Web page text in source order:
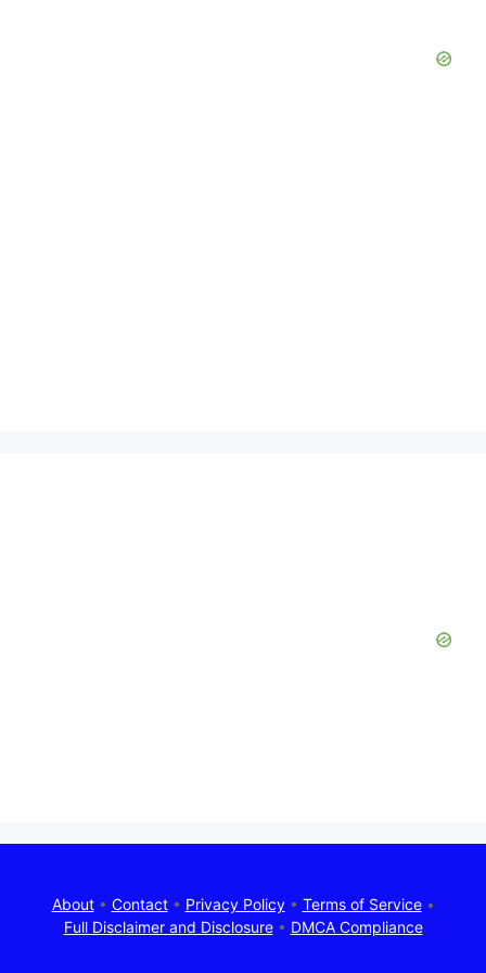
About• Contact• Privacy Policy• Terms of Service•
Full Disclaimer and Disclosure• DMCA Compliance